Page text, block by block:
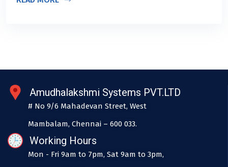
Amudhalakshmi Systems PVT.LTD
# No 9/6 Mahadevan Street, West
Mambalam, Chennai – 600 033.
Working Hours
Mon - Fri 9am to 7pm, Sat 9am to 3pm,